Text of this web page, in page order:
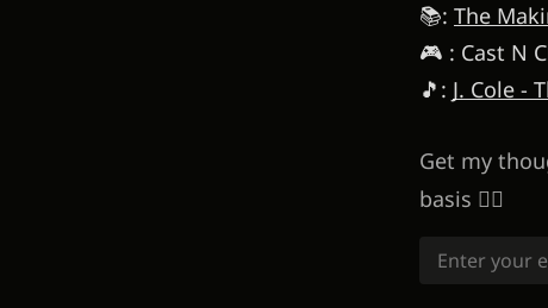
📚: The
🎮 : Cast N
🎵: J. Cole -
Get my
basis 👇🏽